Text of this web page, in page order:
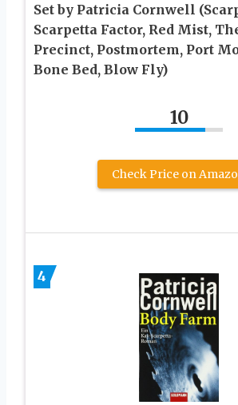
Set by Patricia Cornwell
Scarpetta Factor, Red Mist,
Precinct, Postmortem, Port
Bone Bed, Blow Fly)
10
Check Price on
4